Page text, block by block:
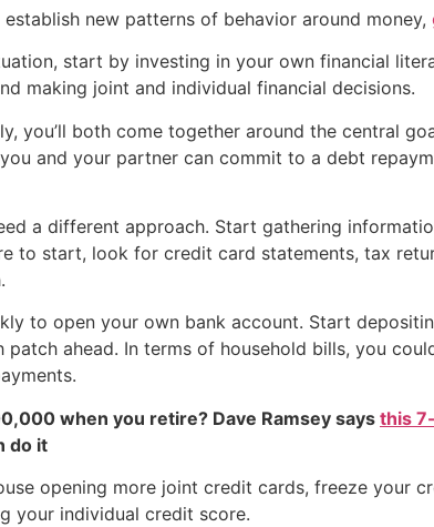
new patterns of behavior around money,
start by investing in your own financial
making joint and individual financial decisions.
you’ll both come together around the central
and your partner can commit to a debt
a different approach. Start gathering
to start, look for credit card statements, tax
to open your own bank account. Start
ahead. In terms of household bills, you
when you retire? Dave Ramsey says this
do it
opening more joint credit cards, freeze your
your individual credit score.